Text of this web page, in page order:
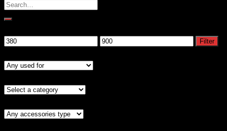
Search
for:
Min
Max
Filter